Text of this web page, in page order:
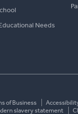
Needs
of Business
slavery statement